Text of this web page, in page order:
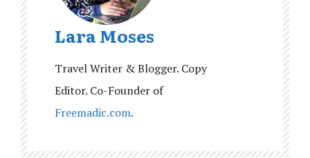
Lara Moses
Travel Writer & Blogger. Copy
Editor. Co-Founder of
Freemadic.com.